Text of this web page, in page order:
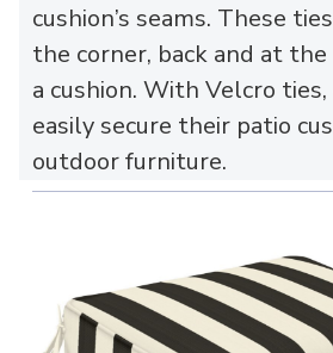
cushion’s seams. These
the corner, back and at
a cushion. With Velcro
easily secure their patio
outdoor furniture.